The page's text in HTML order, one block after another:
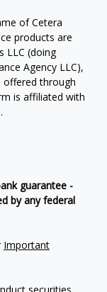
of Cetera
products are
LLC (doing
Agency LLC),
offered through
is affiliated with
guarantee -
by any federal
Important